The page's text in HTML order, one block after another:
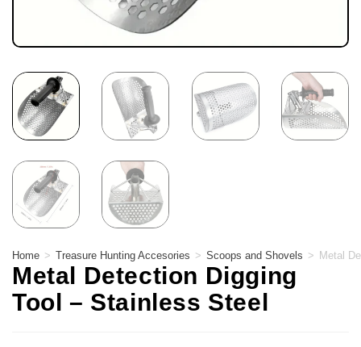
Home > Treasure Hunting Accesories > Scoops and Shovels > Metal
Metal Detection Digging
Tool – Stainless Steel